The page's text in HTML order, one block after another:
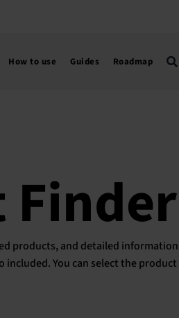
How to use Guides Roadmap
Finder
products, and detailed
You can select the